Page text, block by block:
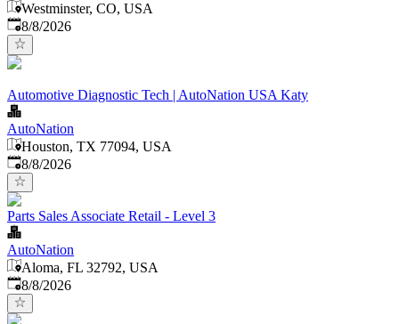
Westminster, CO, USA
Published
8/8/2026
Automotive Diagnostic Tech | AutoNation USA Katy
AutoNation
Houston, TX 77094, USA
Published
8/8/2026
Parts Sales Associate Retail - Level 3
AutoNation
Aloma, FL 32792, USA
Published
8/8/2026